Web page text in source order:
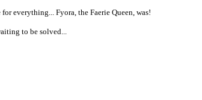
everything... Fyora, the Faerie Queen, was!
to be solved...